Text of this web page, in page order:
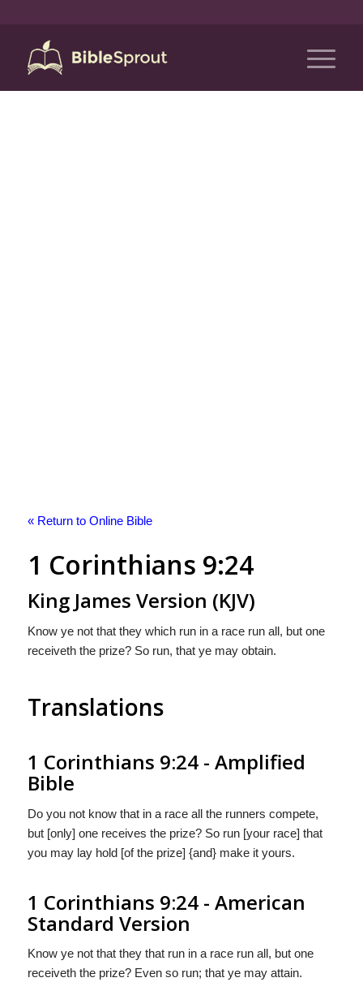
« Return to Online Bible
1 Corinthians 9:24
King James Version (KJV)
Know ye not that they which run in a race run all, but one
receiveth the prize? So run, that ye may obtain.
Translations
1 Corinthians 9:24 - Amplified
Bible
Do you not know that in a race all the runners compete,
but [only] one receives the prize? So run [your race] that
you may lay hold [of the prize] {and} make it yours.
1 Corinthians 9:24 - American
Standard Version
Know ye not that they that run in a race run all, but one
receiveth the prize? Even so run; that ye may attain.